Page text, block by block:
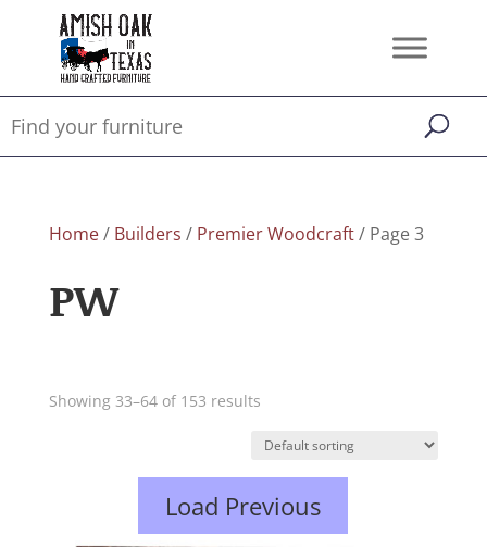
Home/ Builders / Premier Woodcraft/ Page 3
PW
Showing 33–64 of 153 results
Load Previous